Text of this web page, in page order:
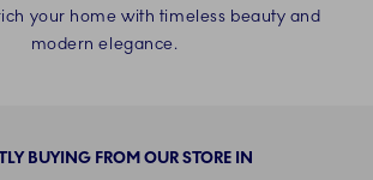
your home with timeless beauty and
modern elegance.
BUYING FROM OUR STORE IN